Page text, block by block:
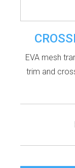
EVA mesh
trim and